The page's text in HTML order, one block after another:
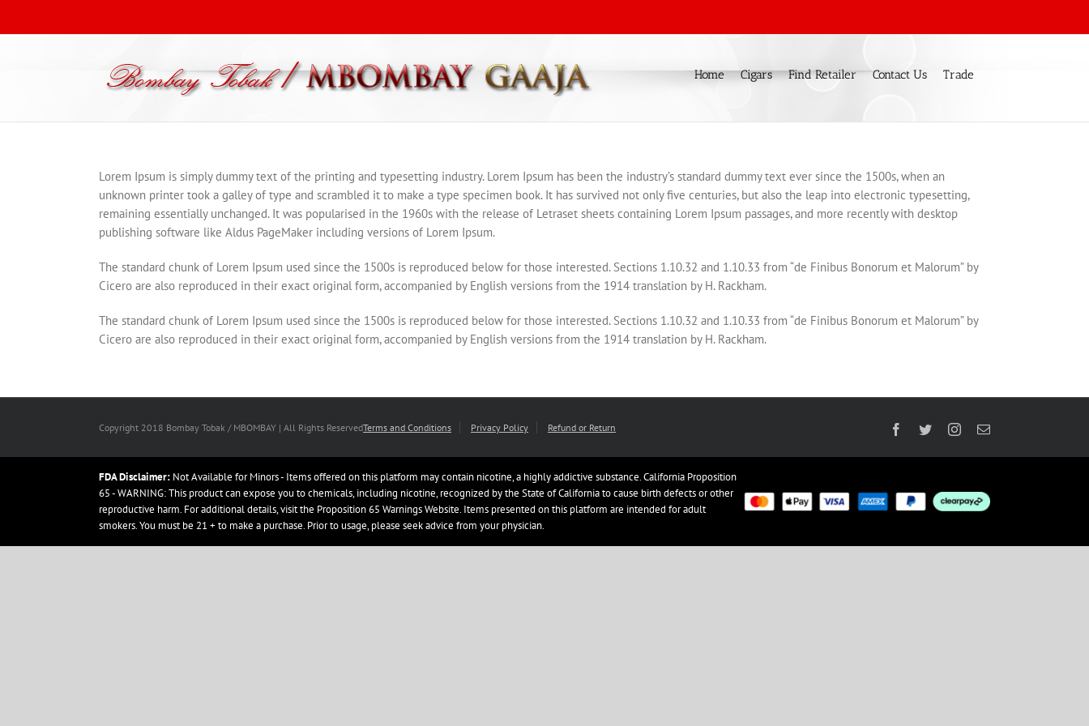
Home Cigars Find Retailer Contact Us Trade
Lorem Ipsum is simply dummy text of the printing and typesetting industry. Lorem Ipsum has been the industry’s standard dummy text ever since the 1500s, when an
unknown printer took a galley of type and scrambled it to make a type specimen book. It has survived not only five centuries, but also the leap into electronic typesetting,
remaining essentially unchanged. It was popularised in the 1960s with the release of Letraset sheets containing Lorem Ipsum passages, and more recently with desktop
publishing software like Aldus PageMaker including versions of Lorem Ipsum.
The standard chunk of Lorem Ipsum used since the 1500s is reproduced below for those interested. Sections 1.10.32 and 1.10.33 from “de Finibus Bonorum et Malorum” by
Cicero are also reproduced in their exact original form, accompanied by English versions from the 1914 translation by H. Rackham.
The standard chunk of Lorem Ipsum used since the 1500s is reproduced below for those interested. Sections 1.10.32 and 1.10.33 from “de Finibus Bonorum et Malorum” by
Cicero are also reproduced in their exact original form, accompanied by English versions from the 1914 translation by H. Rackham.
Copyright 2018 Bombay Tobak / MBOMBAY | All Rights ReservedTerms and Conditions Privacy Policy Refund or Return Facebook
TwitterInstagram
Email
FDA Disclaimer: Not Available for Minors - Items offered on this platform may contain nicotine, a highly addictive substance. California Proposition
65 - WARNING: This product can expose you to chemicals, including nicotine, recognized by the State of California to cause birth defects or other
reproductive harm. For additional details, visit the Proposition 65 Warnings Website. Items presented on this platform are intended for adult
smokers. You must be 21 + to make a purchase. Prior to usage, please seek advice from your physician.